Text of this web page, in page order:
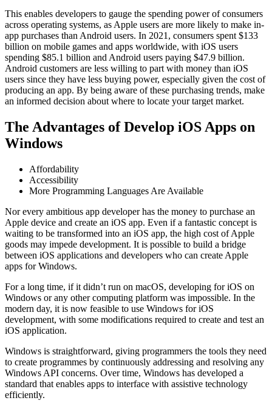
This enables developers to gauge the spending power of consumers
across operating systems, as Apple users are more likely to make in-
app purchases than Android users. In 2021, consumers spent $133
billion on mobile games and apps worldwide, with iOS users
spending $85.1 billion and Android users paying $47.9 billion.
Android customers are less willing to part with money than iOS
users since they have less buying power, especially given the cost of
producing an app. By being aware of these purchasing trends, make
an informed decision about where to locate your target market.
The Advantages of Develop iOS Apps on
Windows
Affordability
Accessibility
More Programming Languages Are Available
Nor every ambitious app developer has the money to purchase an
Apple device and create an iOS app. Even if a fantastic concept is
waiting to be transformed into an iOS app, the high cost of Apple
goods may impede development. It is possible to build a bridge
between iOS applications and developers who can create Apple
apps for Windows.
For a long time, if it didn’t run on macOS, developing for iOS on
Windows or any other computing platform was impossible. In the
modern day, it is now feasible to use Windows for iOS
development, with some modifications required to create and test an
iOS application.
Windows is straightforward, giving programmers the tools they need
to create programmes by continuously addressing and resolving any
Windows API concerns. Over time, Windows has developed a
standard that enables apps to interface with assistive technology
efficiently.